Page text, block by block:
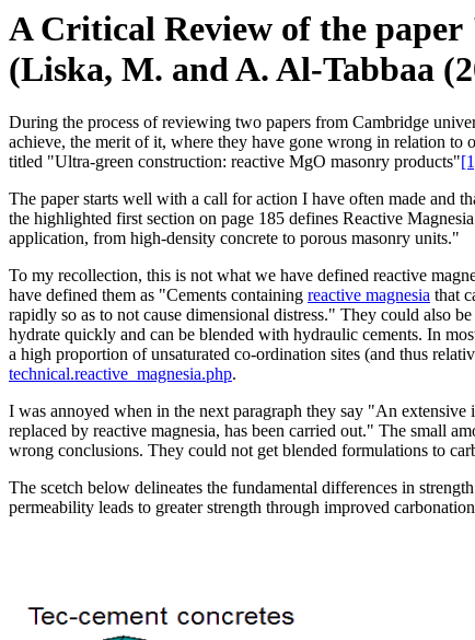
A Critical Review of the
(Liska, M. and A. Al-Tabbaa
During the process of reviewing two papers from Cambridge
achieve, the merit of it, where they have gone wrong in relation to
titled "Ultra-green construction: reactive MgO masonry products"
The paper starts well with a call for action I have often made and
the highlighted first section on page 185 defines Reactive
application, from high-density concrete to porous masonry units."
To my recollection, this is not what we have defined reactive
have defined them as "Cements containing reactive magnesia that
rapidly so as to not cause dimensional distress." They could also
hydrate quickly and can be blended with hydraulic cements. In
a high proportion of unsaturated co-ordination sites (and thus
technical.reactive_magnesia.php.
I was annoyed when in the next paragraph they say "An
replaced by reactive magnesia, has been carried out." The small
wrong conclusions. They could not get blended formulations to
The scetch below delineates the fundamental differences in
permeability leads to greater strength through improved